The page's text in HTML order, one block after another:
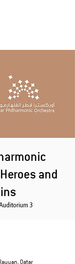
and
3
Qatar